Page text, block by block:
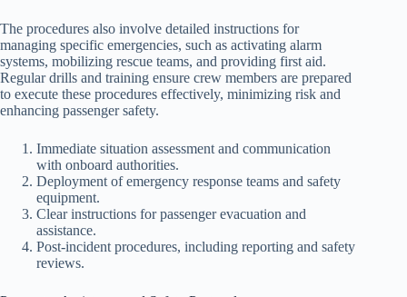
The procedures also involve detailed instructions for
managing specific emergencies, such as activating alarm
systems, mobilizing rescue teams, and providing first aid.
Regular drills and training ensure crew members are prepared
to execute these procedures effectively, minimizing risk and
enhancing passenger safety.
Immediate situation assessment and communication
with onboard authorities.
Deployment of emergency response teams and safety
equipment.
Clear instructions for passenger evacuation and
assistance.
Post-incident procedures, including reporting and safety
reviews.